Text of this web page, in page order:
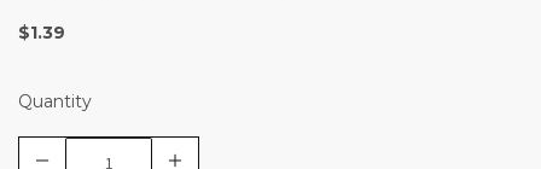
$1.39
Quantity